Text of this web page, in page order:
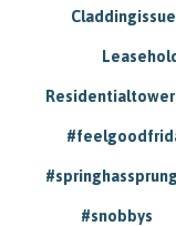
Claddingissue
Residentialtower
#springhassprung
#snobbys